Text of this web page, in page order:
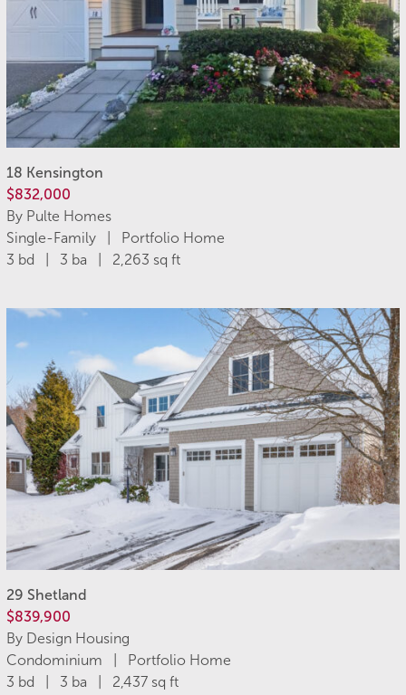
18 Kensington
$832,000
By Pulte Homes
Single-Family | Portfolio Home
3 bd | 3 ba | 2,263 sq ft
29 Shetland
$839,900
By Design Housing
Condominium | Portfolio Home
3 bd | 3 ba | 2,437 sq ft